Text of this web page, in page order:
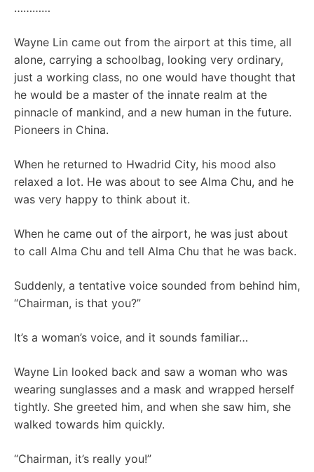
…………
Wayne Lin came out from the airport at this time, all
alone, carrying a schoolbag, looking very ordinary,
just a working class, no one would have thought that
he would be a master of the innate realm at the
pinnacle of mankind, and a new human in the future.
Pioneers in China.
When he returned to Hwadrid City, his mood also
relaxed a lot. He was about to see Alma Chu, and he
was very happy to think about it.
When he came out of the airport, he was just about
to call Alma Chu and tell Alma Chu that he was back.
Suddenly, a tentative voice sounded from behind him,
“Chairman, is that you?”
It’s a woman’s voice, and it sounds familiar…
Wayne Lin looked back and saw a woman who was
wearing sunglasses and a mask and wrapped herself
tightly. She greeted him, and when she saw him, she
walked towards him quickly.
“Chairman, it’s really you!”